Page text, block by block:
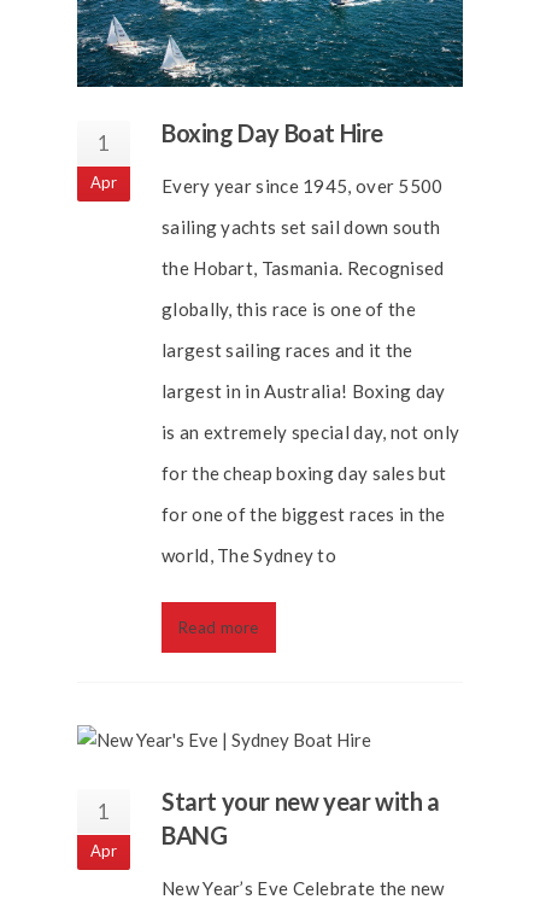
1
Apr
Boxing Day Boat Hire
Every year since 1945, over 5500
sailing yachts set sail down south
the Hobart, Tasmania. Recognised
globally, this race is one of the
largest sailing races and it the
largest in in Australia! Boxing day
is an extremely special day, not only
for the cheap boxing day sales but
for one of the biggest races in the
world, The Sydney to
Read more
1
Apr
Start your new year with a
BANG
New Year’s Eve Celebrate the new